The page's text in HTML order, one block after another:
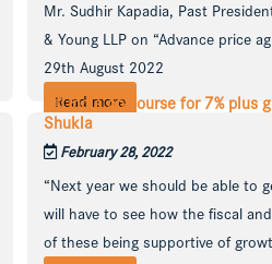
Mr. Sudhir Kapadia, Past
& Young LLP on “Advance price
29th August 2022
Read more
India on course for 7% plus
Shukla
February 28, 2022
“Next year we should be able to
will have to see how the fiscal
of these being supportive of